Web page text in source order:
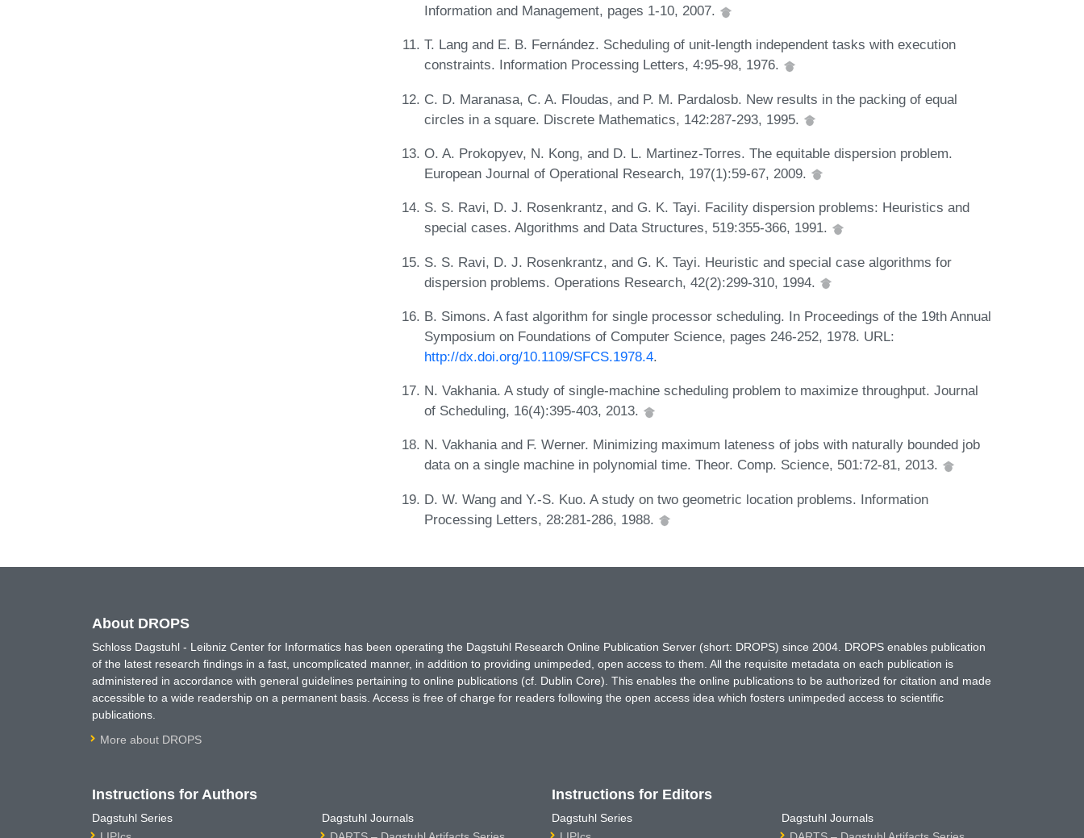
Information and Management, pages 1-10, 2007.
T. Lang and E. B. Fernández. Scheduling of unit-length independent tasks with execution
constraints. Information Processing Letters, 4:95-98, 1976.
C. D. Maranasa, C. A. Floudas, and P. M. Pardalosb. New results in the packing of equal
circles in a square. Discrete Mathematics, 142:287-293, 1995.
O. A. Prokopyev, N. Kong, and D. L. Martinez-Torres. The equitable dispersion problem.
European Journal of Operational Research, 197(1):59-67, 2009.
S. S. Ravi, D. J. Rosenkrantz, and G. K. Tayi. Facility dispersion problems: Heuristics and
special cases. Algorithms and Data Structures, 519:355-366, 1991.
S. S. Ravi, D. J. Rosenkrantz, and G. K. Tayi. Heuristic and special case algorithms for
dispersion problems. Operations Research, 42(2):299-310, 1994.
B. Simons. A fast algorithm for single processor scheduling. In Proceedings of the 19th Annual
Symposium on Foundations of Computer Science, pages 246-252, 1978. URL:
http://dx.doi.org/10.1109/SFCS.1978.4.
N. Vakhania. A study of single-machine scheduling problem to maximize throughput. Journal
of Scheduling, 16(4):395-403, 2013.
N. Vakhania and F. Werner. Minimizing maximum lateness of jobs with naturally bounded job
data on a single machine in polynomial time. Theor. Comp. Science, 501:72-81, 2013.
D. W. Wang and Y.-S. Kuo. A study on two geometric location problems. Information
Processing Letters, 28:281-286, 1988.
About DROPS
Schloss Dagstuhl - Leibniz Center for Informatics has been operating the Dagstuhl Research Online Publication Server (short: DROPS) since 2004. DROPS enables publication
of the latest research findings in a fast, uncomplicated manner, in addition to providing unimpeded, open access to them. All the requisite metadata on each publication is
administered in accordance with general guidelines pertaining to online publications (cf. Dublin Core). This enables the online publications to be authorized for citation and made
accessible to a wide readership on a permanent basis. Access is free of charge for readers following the open access idea which fosters unimpeded access to scientific
publications.
More about DROPS
Instructions for Authors
Dagstuhl Series
Dagstuhl Journals
Instructions for Editors
Dagstuhl Series
Dagstuhl Journals